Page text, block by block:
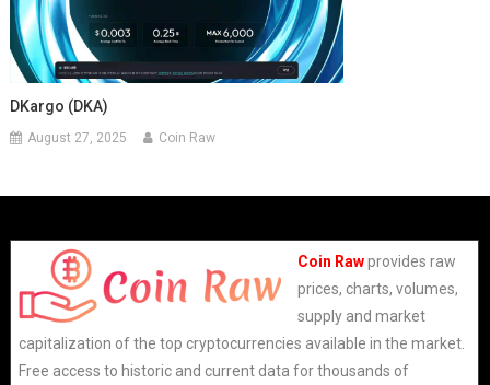
DKargo (DKA)
August 27, 2025 Coin Raw
Coin Rawprovides raw
prices, charts, volumes,
supply and market
capitalization of the top cryptocurrencies available in the market.
Free access to historic and current data for thousands of